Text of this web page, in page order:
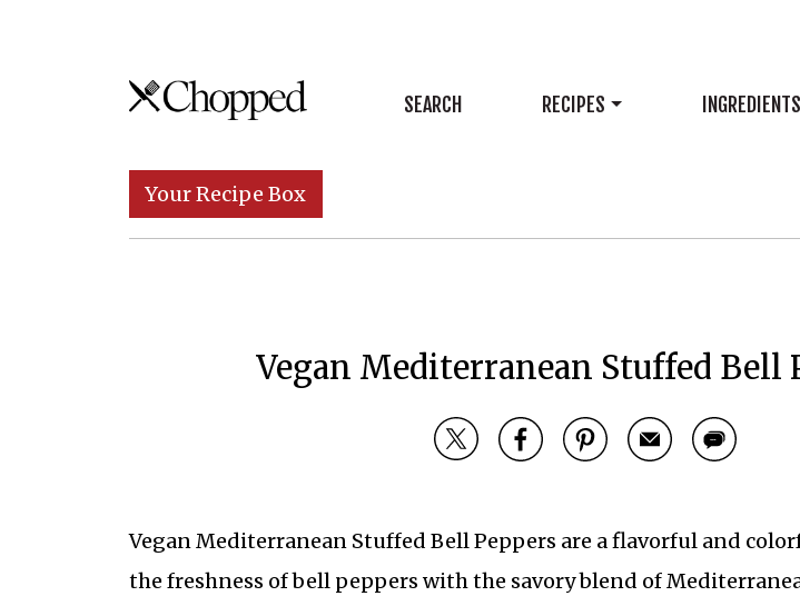
Skip to content
Main Navigation SEARCH RECIPES INGREDIENTS
Your Recipe Box
Vegan Mediterranean Stuffed Bell
Vegan Mediterranean Stuffed Bell Peppers are a flavorful and
the freshness of bell peppers with the savory blend of